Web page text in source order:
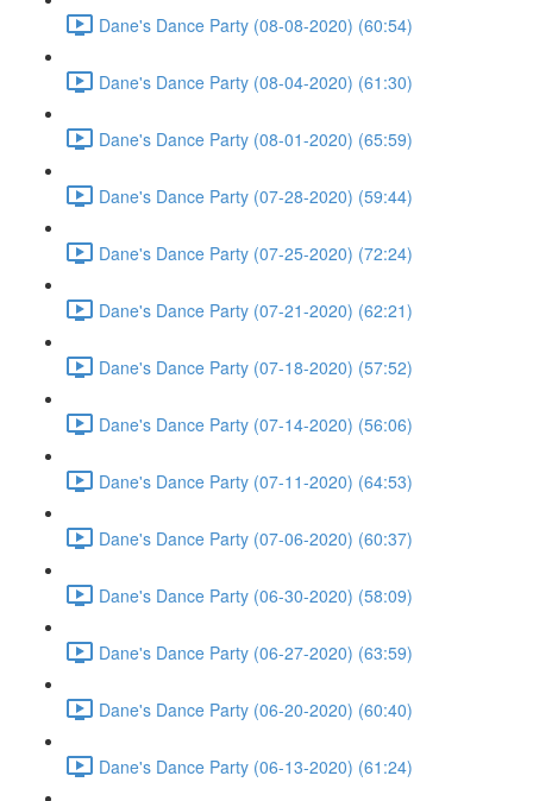
Dane's Dance Party (08-08-2020) (60:54)
Dane's Dance Party (08-04-2020) (61:30)
Dane's Dance Party (08-01-2020) (65:59)
Dane's Dance Party (07-28-2020) (59:44)
Dane's Dance Party (07-25-2020) (72:24)
Dane's Dance Party (07-21-2020) (62:21)
Dane's Dance Party (07-18-2020) (57:52)
Dane's Dance Party (07-14-2020) (56:06)
Dane's Dance Party (07-11-2020) (64:53)
Dane's Dance Party (07-06-2020) (60:37)
Dane's Dance Party (06-30-2020) (58:09)
Dane's Dance Party (06-27-2020) (63:59)
Dane's Dance Party (06-20-2020) (60:40)
Dane's Dance Party (06-13-2020) (61:24)